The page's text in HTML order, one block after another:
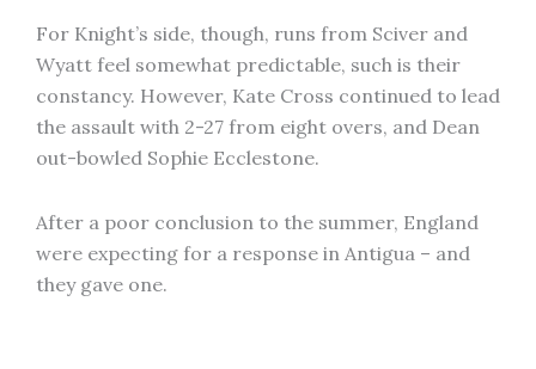
For Knight’s side, though, runs from Sciver and
Wyatt feel somewhat predictable, such is their
constancy. However, Kate Cross continued to lead
the assault with 2-27 from eight overs, and Dean
out-bowled Sophie Ecclestone.
After a poor conclusion to the summer, England
were expecting for a response in Antigua – and
they gave one.